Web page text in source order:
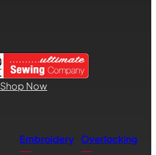
Shop Now
Embroidery
Overlocking